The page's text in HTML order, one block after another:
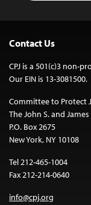
Contact Us
CPJ is a 501(c)3 non-
Our EIN is 13-3081500.
Committee to Protect
The John S. and
P.O. Box 2675
New York, NY 10108
Tel 212-465-1004
Fax 212-214-0640
info@cpj.org